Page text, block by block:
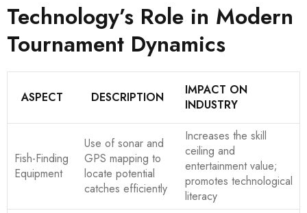
Technology’s Role in Modern
Tournament Dynamics
ASPECT DESCRIPTION
IMPACT ON
INDUSTRY
Fish-Finding
Equipment
Use of sonar and
GPS mapping to
locate potential
catches efficiently
Increases the skill
ceiling and
entertainment value;
promotes technological
literacy